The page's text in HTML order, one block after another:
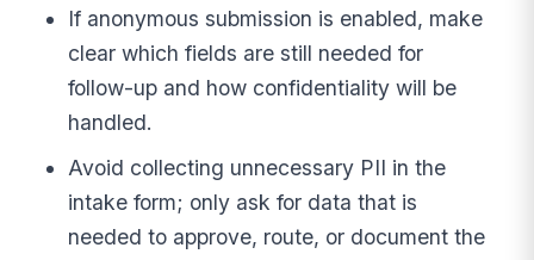
If anonymous submission is enabled, make
clear which fields are still needed for
follow-up and how confidentiality will be
handled.
Avoid collecting unnecessary PII in the
intake form; only ask for data that is
needed to approve, route, or document the